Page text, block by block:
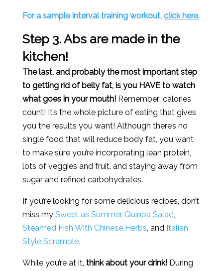
For a sample interval training workout, click here.
Step 3. Abs are made in the
kitchen!
The last, and probably the most important step
to getting rid of belly fat, is you HAVE to watch
what goes in your mouth!Remember: calories
count! It’s the whole picture of eating that gives
you the results you want! Although there’s no
single food that will reduce body fat, you want
to make sure you’re incorporating lean protein,
lots of veggies and fruit, and staying away from
sugar and refined carbohydrates.
If you’re looking for some delicious recipes, don’t
miss my Sweet as Summer Quinoa Salad,
Steamed Fish With Chinese Herbs, and Italian
Style Scramble.
While you’re at it, think about your drink!During